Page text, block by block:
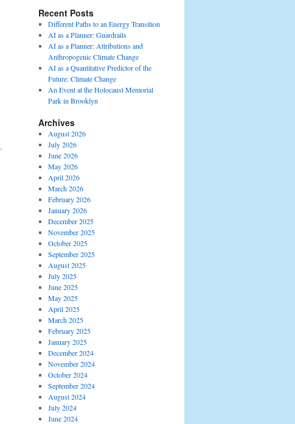
,
Recent Posts
Different Paths to an Energy Transition
AI as a Planner: Guardrails
AI as a Planner: Attributions and
Anthropogenic Climate Change
AI as a Quantitative Predictor of the
Future: Climate Change
An Event at the Holocaust Memorial
Park in Brooklyn
Archives
August 2026
July 2026
June 2026
May 2026
April 2026
March 2026
February 2026
January 2026
December 2025
November 2025
October 2025
September 2025
August 2025
July 2025
June 2025
May 2025
April 2025
March 2025
February 2025
January 2025
December 2024
November 2024
October 2024
September 2024
August 2024
July 2024
June 2024